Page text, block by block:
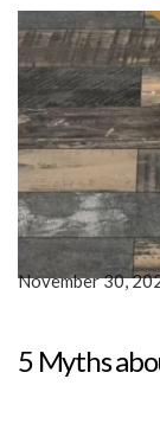
5 Myths
November 30,